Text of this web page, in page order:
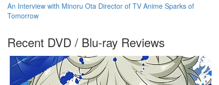
An Interview with Minoru Ota Director of TV Anime Sparks of
Tomorrow
Recent DVD / Blu-ray Reviews